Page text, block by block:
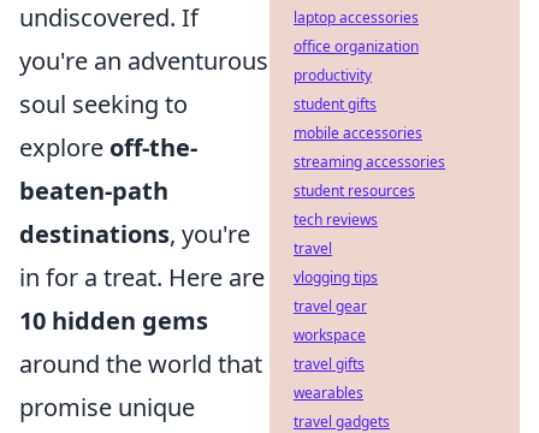
undiscovered. If
you're an adventurous
soul seeking to
explore off-the-
beaten-path
destinations, you're
in for a treat. Here are
10 hidden gems
around the world that
promise unique
laptop accessories
office organization
productivity
student gifts
mobile accessories
streaming accessories
student resources
tech reviews
travel
vlogging tips
travel gear
workspace
travel gifts
wearables
travel gadgets